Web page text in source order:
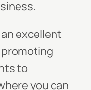
excellent
to
you can